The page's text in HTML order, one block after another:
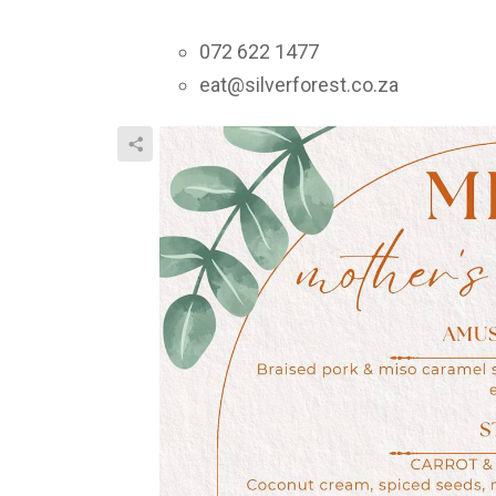
072 622 1477
eat@silverforest.co.za